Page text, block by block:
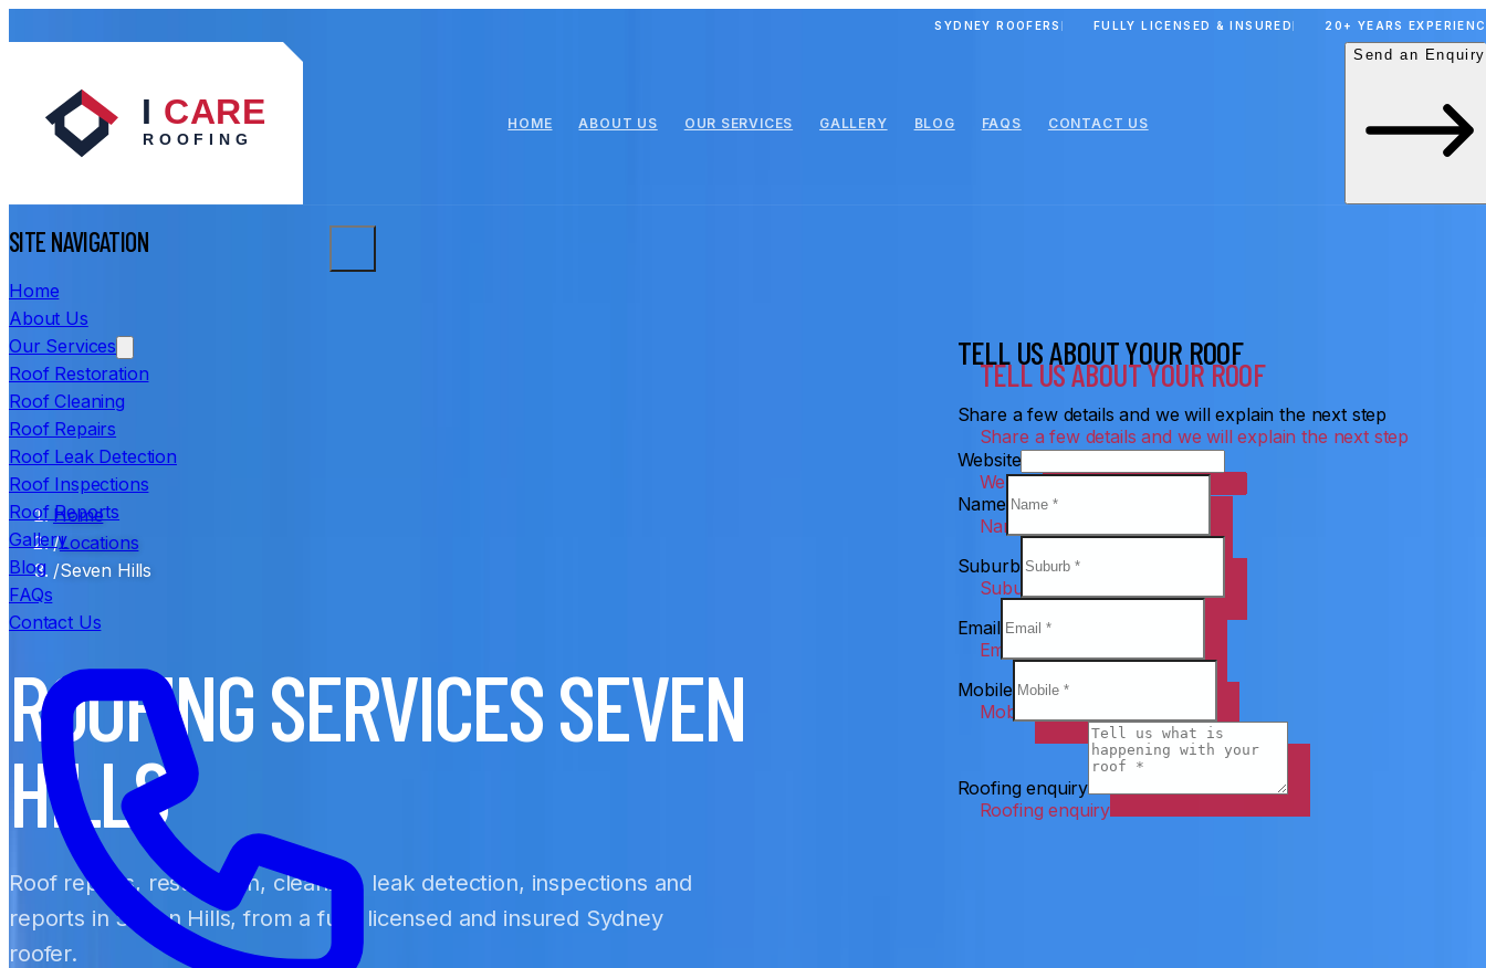
SYDNEY ROOFERS FULLY LICENSED & INSURED 20+ YEARS
HOME ABOUT US OUR SERVICES GALLERY BLOG FAQS CONTACT US
Send an Enquiry
SITE NAVIGATION
Home
About Us
Our Services
Roof Restoration
Roof Cleaning
Roof Repairs
Roof Leak Detection
Roof Inspections
Roof Reports
Gallery
Blog
FAQs
Contact Us
Home
/Locations
/Seven Hills
ROOFING SERVICES SEVEN
HILLS
Roof repairs, restoration, cleaning, leak detection, inspections and
reports in Seven Hills, from a fully licensed and insured Sydney
roofer.
TELL US ABOUT YOUR ROOF
Share a few details and we will explain the next step
Website
Name
Suburb
Email
Mobile
Roofing enquiry